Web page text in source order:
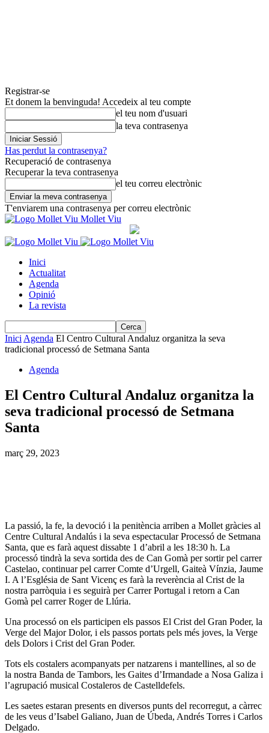
Registrar-se
Et donem la benvinguda! Accedeix al teu compte
el teu nom d'usuari
la teva contrasenya
Has perdut la contrasenya?
Recuperació de contrasenya
Recuperar la teva contrasenya
el teu correu electrònic
T'enviarem una contrasenya per correu electrònic
Mollet Viu
Inici
Actualitat
Agenda
Opinió
La revista
Inici Agenda El Centro Cultural Andaluz organitza la seva
tradicional processó de Setmana Santa
Agenda
El Centro Cultural Andaluz organitza la
seva tradicional processó de Setmana
Santa
març 29, 2023
La passió, la fe, la devoció i la penitència arriben a Mollet gràcies al
Centre Cultural Andalús i la seva espectacular Processó de Setmana
Santa, que es farà aquest dissabte 1 d’abril a les 18:30 h. La
processó tindrà la seva sortida des de Can Gomà per sortir pel carrer
Castelao, continuar pel carrer Comte d’Urgell, Gaiteà Vínzia, Jaume
I. A l’Església de Sant Vicenç es farà la reverència al Crist de la
nostra parròquia i es seguirà per Carrer Portugal i retorn a Can
Gomà pel carrer Roger de Llúria.
Una processó on els participen els passos El Crist del Gran Poder, la
Verge del Major Dolor, i els passos portats pels més joves, la Verge
dels Dolors i Crist del Gran Poder.
Tots els costalers acompanyats per natzarens i mantellines, al so de
la nostra Banda de Tambors, les Gaites d’Irmandade a Nosa Galiza i
l’agrupació musical Costaleros de Castelldefels.
Les saetes estaran presents en diversos punts del recorregut, a càrrec
de les veus d’Isabel Galiano, Juan de Úbeda, Andrés Torres i Carlos
Delgado.